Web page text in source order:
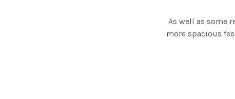
As well as some
more spacious